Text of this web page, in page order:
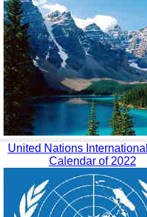
United Nations
Calendar of 2022